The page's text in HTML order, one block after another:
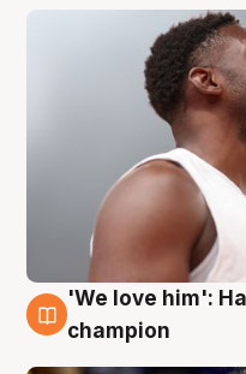
6 Aug
'We love him':
champion